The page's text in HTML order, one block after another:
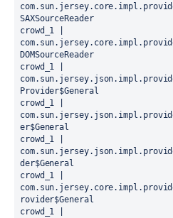
SAXSourceReader
crowd_1 |
DOMSourceReader
crowd_1 |
Provider$General
crowd_1 |
er$General
crowd_1 |
der$General
crowd_1 |
rovider$General
crowd_1 |